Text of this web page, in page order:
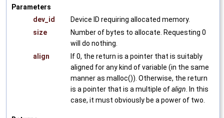
Parameters
dev_id
Device ID requiring allocated memory.
size
Number of bytes to allocate. Requesting 0
will do nothing.
align
If 0, the return is a pointer that is suitably
aligned for any kind of variable (in the same
manner as malloc()). Otherwise, the return
is a pointer that is a multiple ofalign . In this
case, it must obviously be a power of two.